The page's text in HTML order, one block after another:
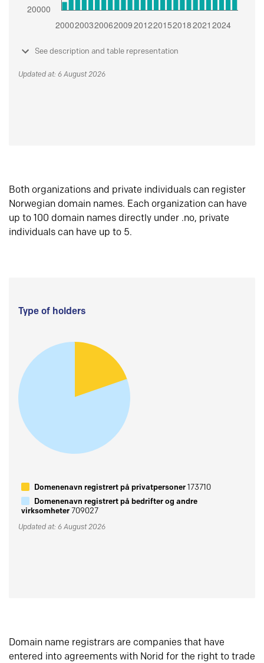
See description and table representation
Updated at: 6 August 2026
Both organizations and private individuals can register
Norwegian domain names. Each organization can have
up to 100 domain names directly under .no, private
individuals can have up to 5.
Type of holders
Domenenavn registrert på privatpersoner173710
Domenenavn registrert på bedrifter og andre
virksomheter709027
Updated at: 6 August 2026
Domain name registrars are companies that have
entered into agreements with Norid for the right to trade